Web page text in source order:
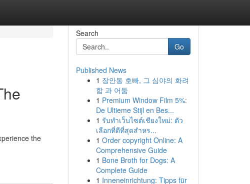
the
Search
Go
Published News
1 장안동 호빠, 그 심야의 화려
함 과 어둠
1 Premium Window Film 5%:
De Ultieme Stijl en Bes...
1 รับทำเว็บไซต์เชียงใหม่: ตัว
เลือกที่ดีที่สุดสำหร...
1 Order copyright Online: A
Comprehensive Guide
1 Bone Broth for Dogs: A
Complete Guide
1 Inneneinrichtung: Tipps für